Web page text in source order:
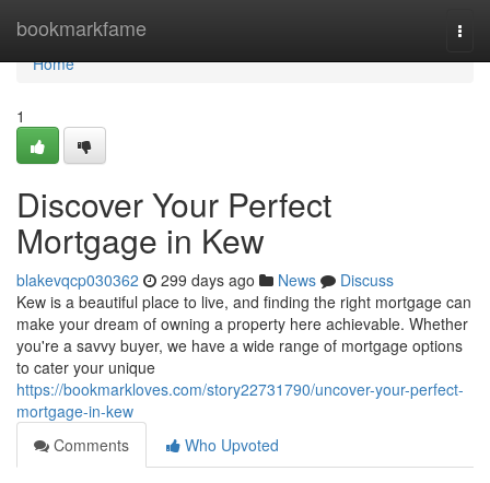
bookmarkfame
Home
Home
1
Discover Your Perfect
Mortgage in Kew
blakevqcp030362 299 days ago News
Discuss
Kew is a beautiful place to live, and finding the right mortgage can
make your dream of owning a property here achievable. Whether
you're a savvy buyer, we have a wide range of mortgage options
to cater your unique
https://bookmarkloves.com/story22731790/uncover-your-perfect-
mortgage-in-kew
Comments
Who Upvoted